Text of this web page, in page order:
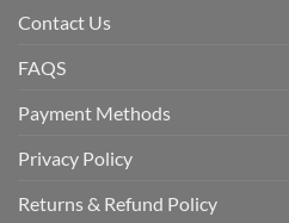
Contact Us
FAQS
Payment Methods
Privacy Policy
Returns & Refund Policy